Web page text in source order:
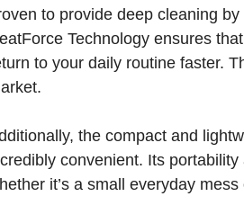
to provide deep cleaning
Technology ensures
to your daily routine faster.
the compact and
convenient. Its
it’s a small everyday